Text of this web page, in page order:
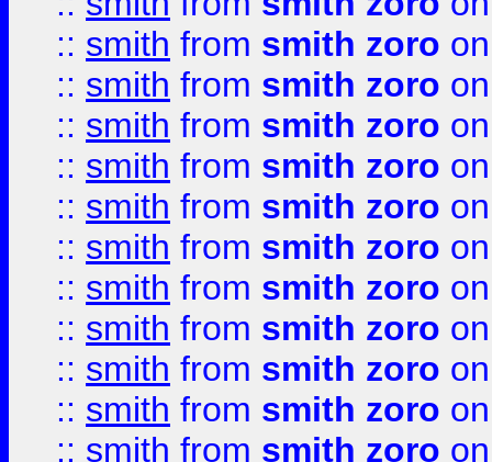
:: smith from smith zoro
:: smith from smith zoro
:: smith from smith zoro
:: smith from smith zoro
:: smith from smith zoro
:: smith from smith zoro
:: smith from smith zoro
:: smith from smith zoro
:: smith from smith zoro
:: smith from smith zoro
:: smith from smith zoro